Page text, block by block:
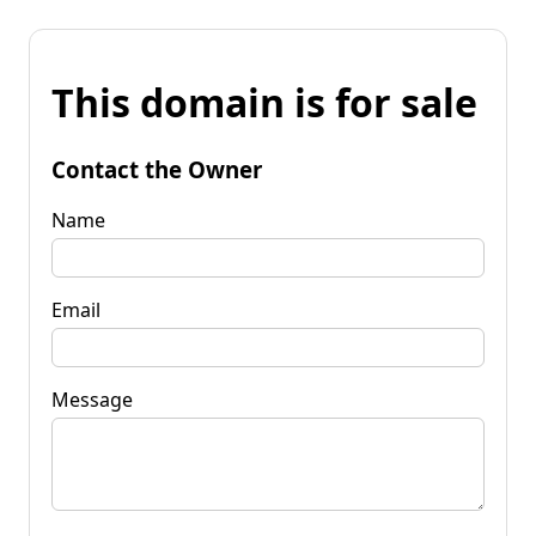
This domain is for sale
Contact the Owner
Name
Email
Message